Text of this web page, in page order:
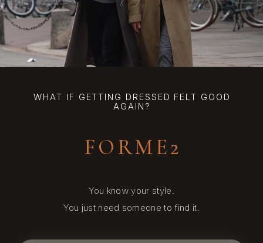
WHAT IF GETTING DRESSED FELT GOOD
AGAIN?
FORME2
You know your style.
You just need someone to find it.